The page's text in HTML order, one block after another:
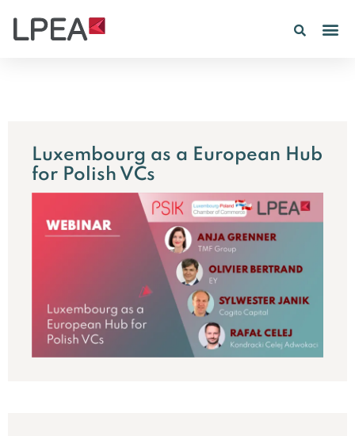
Luxembourg as a European Hub
for Polish VCs